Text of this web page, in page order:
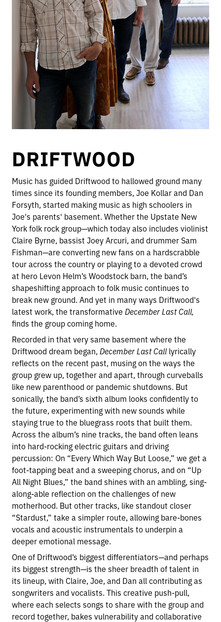
DRIFTWOOD
Music has guided Driftwood to hallowed ground many
times since its founding members, Joe Kollar and Dan
Forsyth, started making music as high schoolers in
Joe's parents' basement. Whether the Upstate New
York folk rock group—which today also includes violinist
Claire Byrne, bassist Joey Arcuri, and drummer Sam
Fishman—are converting new fans on a hardscrabble
tour across the country or playing to a devoted crowd
at hero Levon Helm’s Woodstock barn, the band’s
shapeshifting approach to folk music continues to
break new ground. And yet in many ways Driftwood's
latest work, the transformative December Last Call,
finds the group coming home.
Recorded in that very same basement where the
Driftwood dream began, December Last Call lyrically
reflects on the recent past, musing on the ways the
group grew up, together and apart, through curveballs
like new parenthood or pandemic shutdowns. But
sonically, the band’s sixth album looks confidently to
the future, experimenting with new sounds while
staying true to the bluegrass roots that built them.
Across the album’s nine tracks, the band often leans
into hard-rocking electric guitars and driving
percussion: On “Every Which Way But Loose,” we get a
foot-tapping beat and a sweeping chorus, and on “Up
All Night Blues,” the band shines with an ambling, sing-
along-able reflection on the challenges of new
motherhood. But other tracks, like standout closer
“Stardust,” take a simpler route, allowing bare-bones
vocals and acoustic instrumentals to underpin a
deeper emotional message.
One of Driftwood’s biggest differentiators—and perhaps
its biggest strength—is the sheer breadth of talent in
its lineup, with Claire, Joe, and Dan all contributing as
songwriters and vocalists. This creative push-pull,
where each selects songs to share with the group and
record together, bakes vulnerability and collaborative